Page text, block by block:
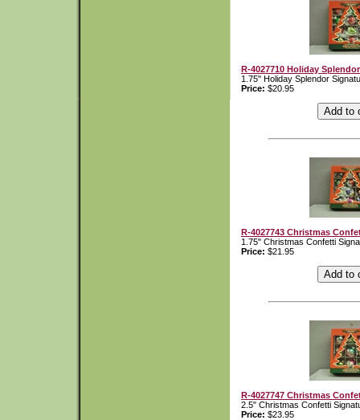
R-4027710 Holiday
1.75" Holiday Splendor
Price: $20.95
R-4027743 Christmas
1.75" Christmas Confetti
Price: $21.95
R-4027747 Christmas
2.5" Christmas Confetti
Price: $23.95